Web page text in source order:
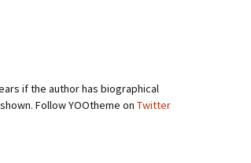
if the author has biographical
Follow YOOtheme on Twitter